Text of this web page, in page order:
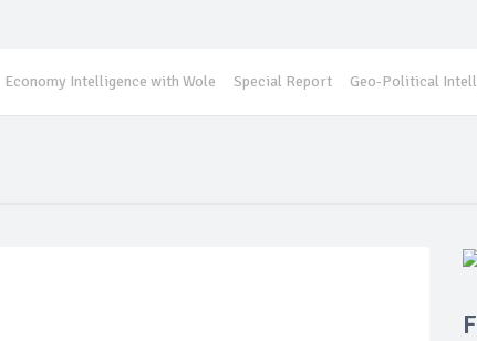
Economy Intelligence with Wole Special Report Geo-Political